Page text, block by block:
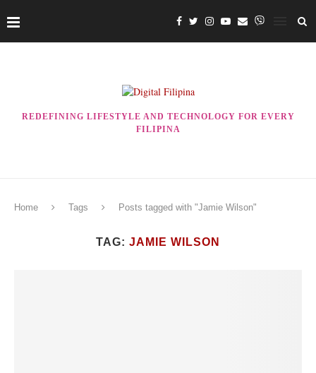
REDEFINING LIFESTYLE AND TECHNOLOGY FOR EVERY
FILIPINA
Home Tags Posts tagged with "Jamie Wilson"
TAG: JAMIE WILSON